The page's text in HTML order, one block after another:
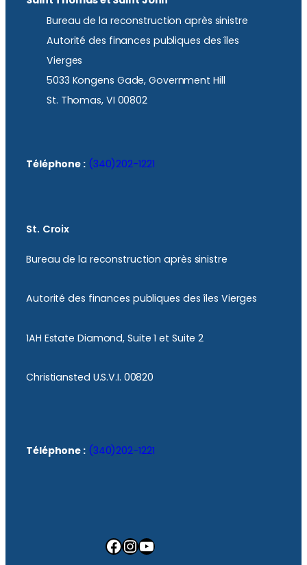
Bureau de la reconstruction après sinistre
Autorité des finances publiques des îles
Vierges
5033 Kongens Gade, Government Hill
St. Thomas, VI 00802
Téléphone : (340)202-1221
St. Croix
Bureau de la reconstruction après sinistre
Autorité des finances publiques des îles Vierges
1AH Estate Diamond, Suite 1 et Suite 2
Christiansted U.S.V.I. 00820
Téléphone : (340)202-1221
Facebook InstagramYouTube